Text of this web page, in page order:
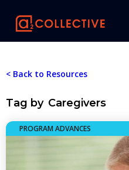
< Back to Resources
Tag by Caregivers
PROGRAM ADVANCES